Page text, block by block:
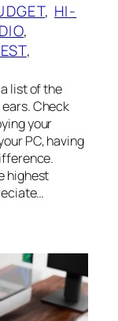
, HI-
list of the
Check
your
PC, having
highest